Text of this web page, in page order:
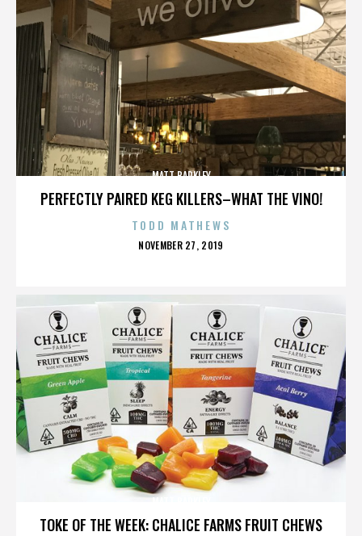
PERFECTLY PAIRED KEG KILLERS–WHAT THE VINO!
MATT BARKLEY
TODD MATHEWS
POSTED
NOVEMBER 27, 2019
TOKE OF THE WEEK: CHALICE FARMS FRUIT CHEWS